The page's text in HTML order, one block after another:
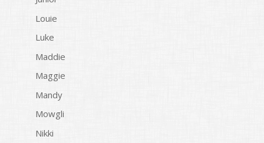
Louie
Luke
Maddie
Maggie
Mandy
Mowgli
Nikki